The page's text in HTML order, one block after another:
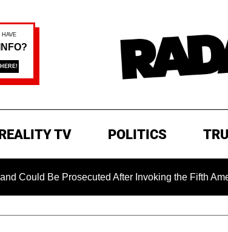
TV POLITICS
After Invoking the Fifth Amendment